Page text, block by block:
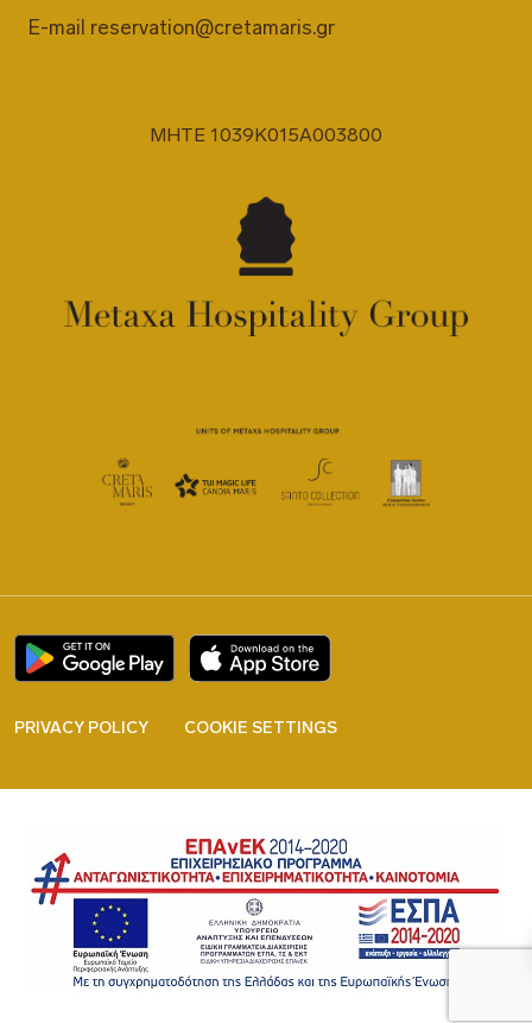
E-mail reservation@cretamaris.gr
MHTE 1039K015A003800
PRIVACY POLICY COOKIE SETTINGS